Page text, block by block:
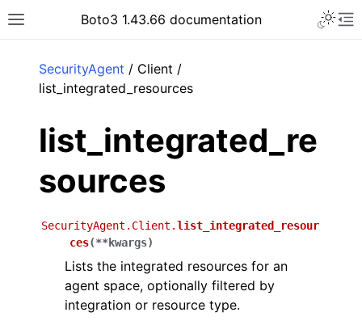
Toggle site navigation sidebar
Boto3 1.43.66 documentation
SecurityAgent / Client /
list_integrated_resources
list_integrated_re
sources
SecurityAgent.Client.list_integrated_resour
ces(**kwargs)
Lists the integrated resources for an
agent space, optionally filtered by
integration or resource type.